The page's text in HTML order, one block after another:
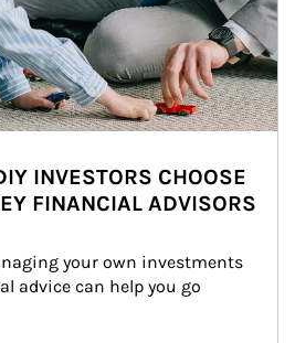
INVESTORS CHOOSE
FINANCIAL ADVISORS
your own investments
advice can help you go